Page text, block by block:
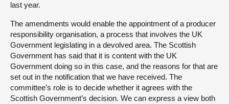
last year.
The amendments would enable the appointment of a producer
responsibility organisation, a process that involves the UK
Government legislating in a devolved area. The Scottish
Government has said that it is content with the UK
Government doing so in this case, and the reasons for that are
set out in the notification that we have received. The
committee’s role is to decide whether it agrees with the
Scottish Government’s decision. We can express a view both